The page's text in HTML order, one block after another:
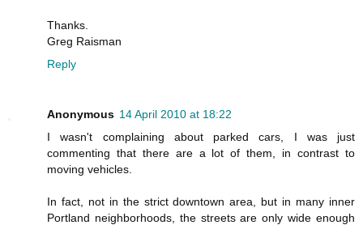
Thanks.
Greg Raisman
Reply
Anonymous 14 April 2010 at 18:22
I wasn't complaining about parked cars, I was just
commenting that there are a lot of them, in contrast to
moving vehicles.
In fact, not in the strict downtown area, but in many inner
Portland neighborhoods, the streets are only wide enough